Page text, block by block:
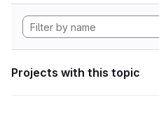
Projects with this topic